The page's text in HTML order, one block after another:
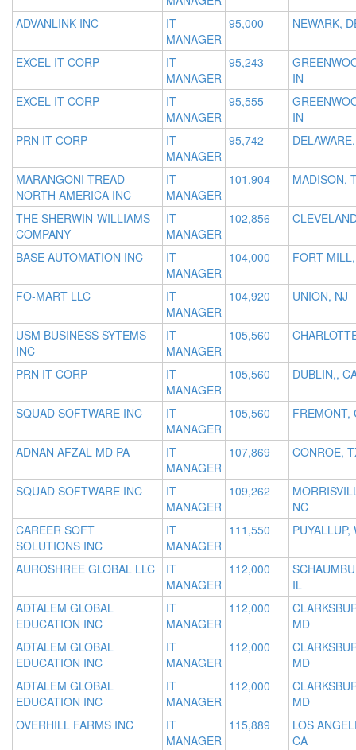
ADVANLINK INC
IT
MANAGER
95,000 NEWARK,
EXCEL IT CORP
IT
MANAGER
95,243
IN
EXCEL IT CORP
IT
MANAGER
95,555
IN
PRN IT CORP
IT
MANAGER
95,742
MARANGONI TREAD
NORTH AMERICA INC
IT
MANAGER
101,904 MADISON,
THE SHERWIN-WILLIAMS
COMPANY
IT
MANAGER
102,856
BASE AUTOMATION INC
IT
MANAGER
104,000 FORT
FO-MART LLC
IT
MANAGER
104,920 UNION, NJ
USM BUSINESS SYTEMS
INC
IT
MANAGER
105,560
PRN IT CORP
IT
MANAGER
105,560 DUBLIN,,
SQUAD SOFTWARE INC
IT
MANAGER
105,560 FREMONT,
ADNAN AFZAL MD PA
IT
MANAGER
107,869 CONROE,
SQUAD SOFTWARE INC
IT
MANAGER
109,262
NC
CAREER SOFT
SOLUTIONS INC
IT
MANAGER
111,550 PUYALLUP,
AUROSHREE GLOBAL LLC
IT
MANAGER
112,000
IL
ADTALEM GLOBAL
EDUCATION INC
IT
MANAGER
112,000
MD
ADTALEM GLOBAL
EDUCATION INC
IT
MANAGER
112,000
MD
ADTALEM GLOBAL
EDUCATION INC
IT
MANAGER
112,000
MD
OVERHILL FARMS INC
IT
MANAGER
115,889
LOS
CA